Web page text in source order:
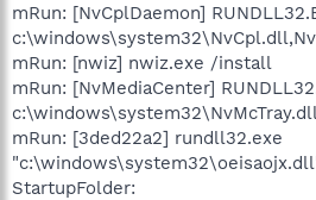
mRun: [NvCplDaemon]
mRun: [nwiz] nwiz.exe /install
mRun: [NvMediaCenter]
mRun: [3ded22a2] rundll32.exe
StartupFolder: